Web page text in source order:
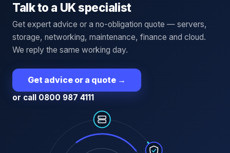
Talk to a UK specialist
Get expert advice or a no-obligation quote — servers,
storage, networking, maintenance, finance and cloud.
We reply the same working day.
Get advice or a quote →
or call 0800 987 4111